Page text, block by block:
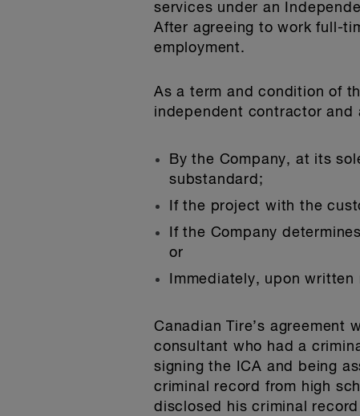
services under an
After agreeing to work full-
employment.
As a term and condition of
independent contractor and
By the Company, at its
substandard;
If the project with the
If the Company
or
Immediately, upon
Canadian Tire’s agreement
consultant who had a
signing the ICA and being
criminal record from high
disclosed his criminal